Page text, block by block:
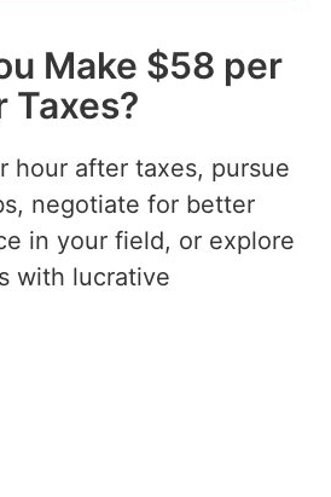
Make $58 per
Taxes?
hour after taxes, pursue
negotiate for better
in your field, or explore
with lucrative